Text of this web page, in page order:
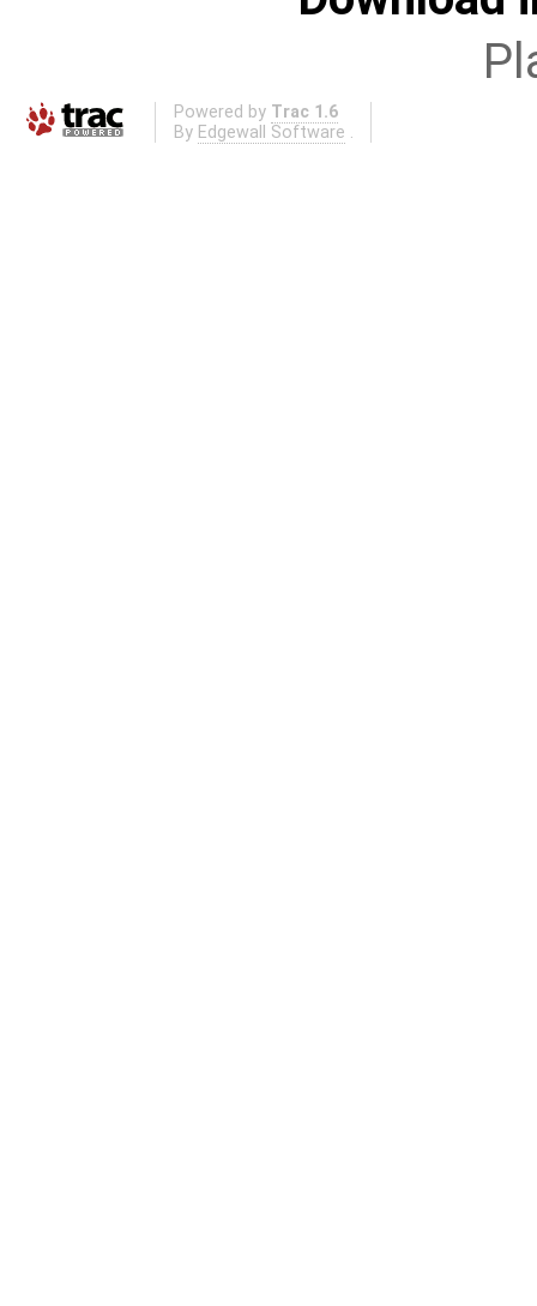
Powered by Trac 1.6
By Edgewall Software .